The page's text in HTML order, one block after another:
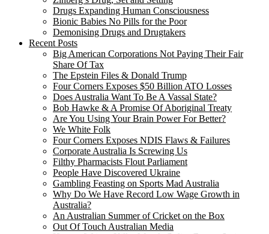
Drugs Expanding Human Consciousness
Bionic Babies No Pills for the Poor
Demonising Drugs and Drugtakers
Recent Posts
Big American Corporations Not Paying Their Fair
Share Of Tax
The Epstein Files & Donald Trump
Four Corners Exposes $50 Billion ATO Losses
Does Australia Want To Be A Vassal State?
Bob Hawke & A Promise Of Aboriginal Treaty
Are You Using Your Brain Power For Better?
We White Folk
Four Corners Exposes NDIS Flaws & Failures
Corporate Australia Is Screwing Us
Filthy Pharmacists Flout Parliament
People Have Discovered Ukraine
Gambling Feasting on Sports Mad Australia
Why Do We Have Record Low Wage Growth in
Australia?
An Australian Summer of Cricket on the Box
Out Of Touch Australian Media